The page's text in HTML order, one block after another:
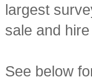
largest
sale and
See below